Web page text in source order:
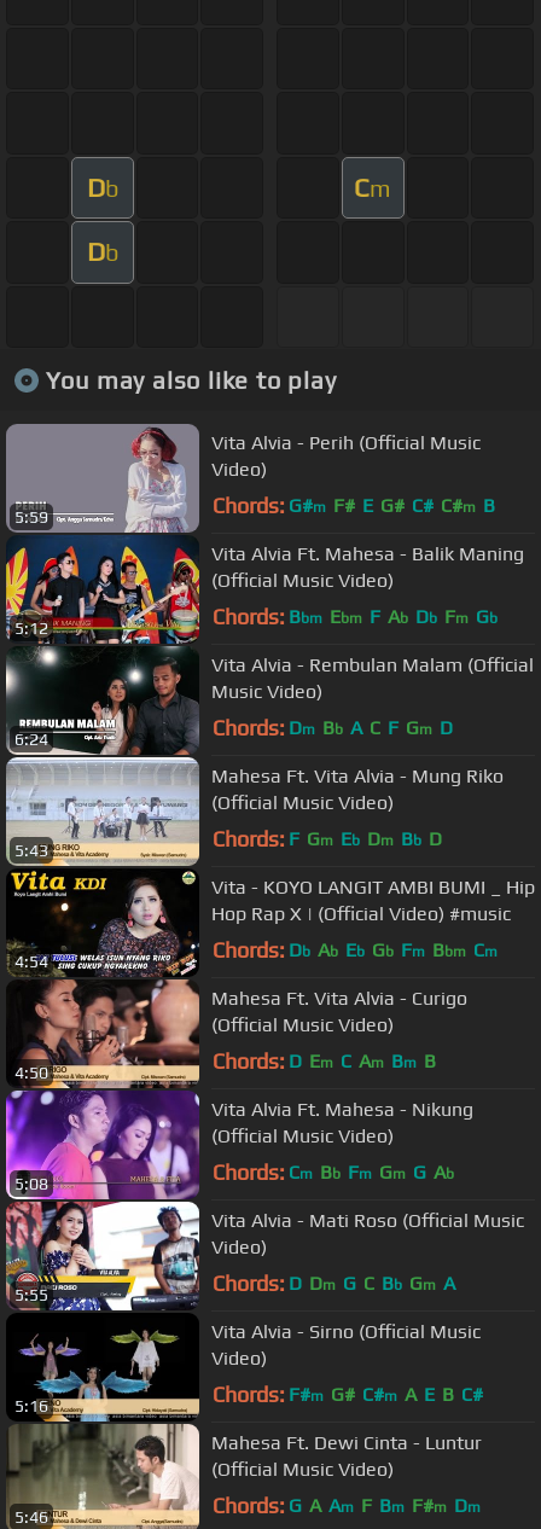
Db Cm
Db
You may also like to play
5:59
Vita Alvia - Perih (Official Music
Video)
Chords: G#m F# E G# C# C#m B
5:12
Vita Alvia Ft. Mahesa - Balik Maning
(Official Music Video)
Chords: Bbm Ebm F Ab Db Fm Gb
6:24
Vita Alvia - Rembulan Malam (Official
Music Video)
Chords: Dm Bb A C F Gm D
5:43
Mahesa Ft. Vita Alvia - Mung Riko
(Official Music Video)
Chords: F Gm Eb Dm Bb D
4:54
Vita - KOYO LANGIT AMBI BUMI _ Hip
Hop Rap X | (Official Video) #music
Chords: Db Ab Eb Gb Fm Bbm Cm
4:50
Mahesa Ft. Vita Alvia - Curigo
(Official Music Video)
Chords: D Em C Am Bm B
5:08
Vita Alvia Ft. Mahesa - Nikung
(Official Music Video)
Chords: Cm Bb Fm Gm G Ab
5:55
Vita Alvia - Mati Roso (Official Music
Video)
Chords: D Dm G C Bb Gm A
5:16
Vita Alvia - Sirno (Official Music
Video)
Chords: F#m G# C#m A E B C#
5:46
Mahesa Ft. Dewi Cinta - Luntur
(Official Music Video)
Chords: G A Am F Bm F#m Dm